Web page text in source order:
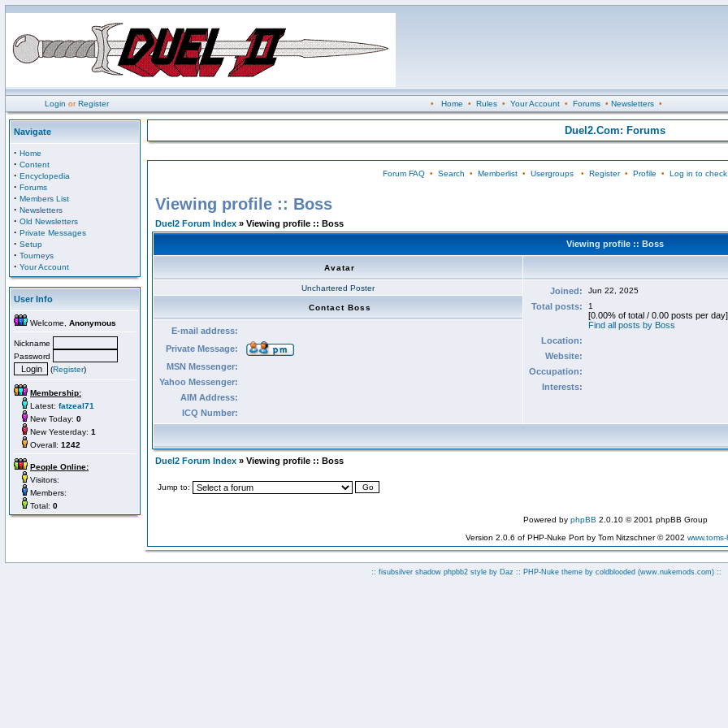
Login orRegister • Home • Rules• Your Account• Forums• Newsletters•
Navigate
· Home
· Content
· Encyclopedia
· Forums
· Members List
· Newsletters
· Old Newsletters
· Private Messages
· Setup
· Tourneys
· Your Account
User Info
Welcome, Anonymous
Nickname
Password
(Register)
Membership:
Latest: fatzeal71
New Today: 0
New Yesterday: 1
Overall: 1242
People Online:
Visitors:
Members:
Total: 0
Duel2.Com: Forums
Forum FAQ• Search • Memberlist• Usergroups• Register• Profile • Log in to
Viewing profile :: Boss
Duel2 Forum Index » Viewing profile :: Boss
Viewing profile :: Boss
Avatar
Unchartered Poster Joined: Jun 22, 2025
Total posts: 1
[0.00% of total / 0.00 posts per day]
Find all posts by Boss
Location:
Website:
Occupation:
Interests:
Contact Boss
E-mail address:
Private Message:
MSN Messenger:
Yahoo Messenger:
AIM Address:
ICQ Number:
Duel2 Forum Index » Viewing profile :: Boss
Jump to:
Powered by phpBB 2.0.10 © 2001 phpBB Group
Version 2.0.6 of PHP-Nuke Port by Tom Nitzschner © 2002
:: fisubsilver shadow phpbb2 style by Daz :: PHP-Nuke theme by coldblooded (www.nukemods.com)::